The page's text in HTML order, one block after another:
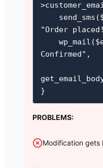
"Order
    wp_mail($email, "Order
Confirmed",
}
PROBLEMS:
Modification gets